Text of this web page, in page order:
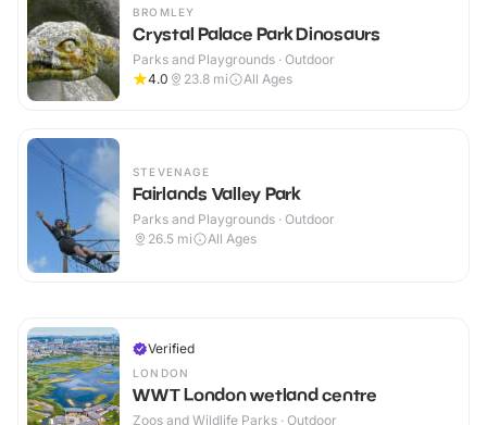
BROMLEY
Crystal Palace Park Dinosaurs
Parks and Playgrounds · Outdoor
4.0
23.8 mi All Ages
STEVENAGE
Fairlands Valley Park
Parks and Playgrounds · Outdoor
26.5 mi All Ages
Verified
LONDON
WWT London wetland centre
Zoos and Wildlife Parks · Outdoor